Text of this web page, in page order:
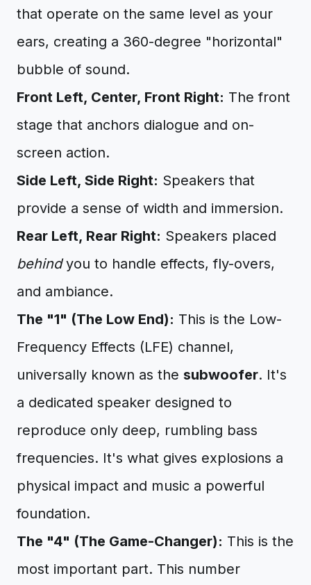
that operate on the same level as your
ears, creating a 360-degree "horizontal"
bubble of sound.
Front Left, Center, Front Right: The front
stage that anchors dialogue and on-
screen action.
Side Left, Side Right: Speakers that
provide a sense of width and immersion.
Rear Left, Rear Right: Speakers placed
behindyou to handle effects, fly-overs,
and ambiance.
The "1" (The Low End): This is the Low-
Frequency Effects (LFE) channel,
universally known as the subwoofer. It's
a dedicated speaker designed to
reproduce only deep, rumbling bass
frequencies. It's what gives explosions a
physical impact and music a powerful
foundation.
The "4" (The Game-Changer): This is the
most important part. This number